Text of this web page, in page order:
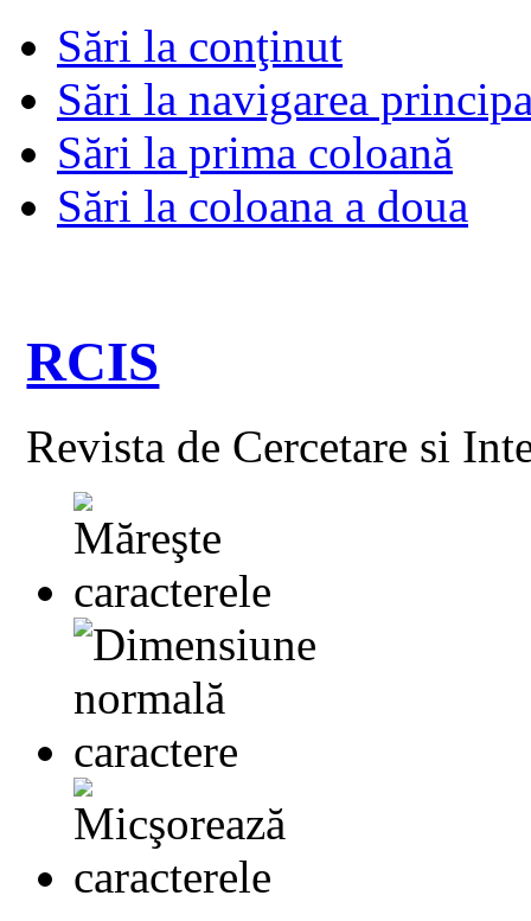
Sări la conţinut
Sări la navigarea
Sări la prima coloană
Sări la coloana a doua
RCIS
Revista de Cercetare si